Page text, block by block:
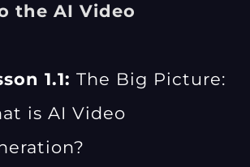
the AI Video
1.1: The Big Picture:
is AI Video